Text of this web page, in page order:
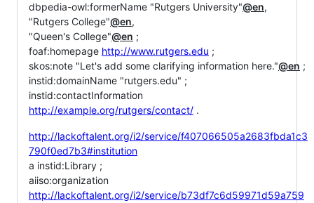
dbpedia-owl:formerName "Rutgers University"@en,
"Rutgers College"@en,
"Queen's College"@en ;
foaf:homepage http://www.rutgers.edu ;
skos:note "Let's add some clarifying information here."@en ;
instid:domainName "rutgers.edu" ;
instid:contactInformation
http://example.org/rutgers/contact/ .
http://lackoftalent.org/i2/service/f407066505a2683fbda1c3
790f0ed7b3#institution
a instid:Library ;
aiiso:organization
http://lackoftalent.org/i2/service/b73df7c6d59971d59a759